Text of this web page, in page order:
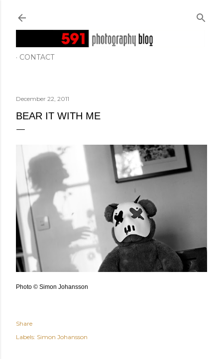
CONTACT
December 22, 2011
BEAR IT WITH ME
Photo © Simon Johansson
Share
Labels: Simon Johansson